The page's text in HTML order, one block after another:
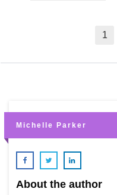
1
Michelle Parker
About the author